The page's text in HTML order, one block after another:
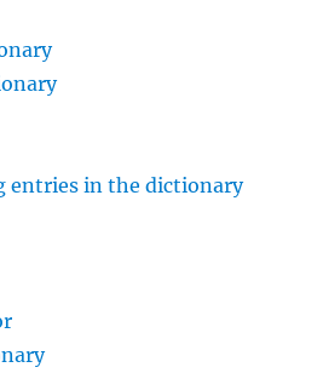
entries in the dictionary